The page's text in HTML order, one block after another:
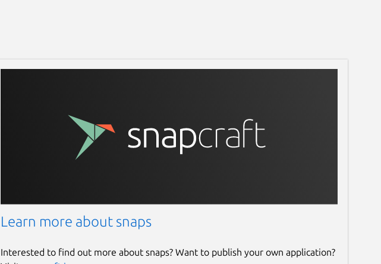
Learn more about snaps
Interested to find out more about snaps? Want to publish your own application?